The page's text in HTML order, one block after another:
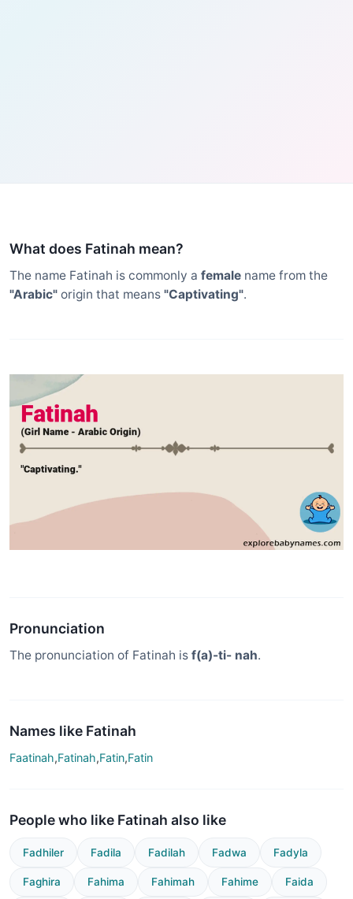
What does Fatinah mean?
The name Fatinah is commonly a female name from the
"Arabic" origin that means "Captivating".
Pronunciation
The pronunciation of Fatinah is f(a)-ti- nah.
Names like Fatinah
Faatinah,Fatinah,Fatin,Fatin
People who like Fatinah also like
Fadhiler Fadila Fadilah Fadwa Fadyla
Faghira Fahima Fahimah Fahime Faida